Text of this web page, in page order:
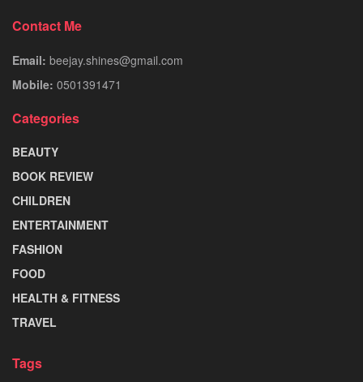
Contact Me
Email: beejay.shines@gmail.com
Mobile: 0501391471
Categories
BEAUTY
BOOK REVIEW
CHILDREN
ENTERTAINMENT
FASHION
FOOD
HEALTH & FITNESS
TRAVEL
Tags